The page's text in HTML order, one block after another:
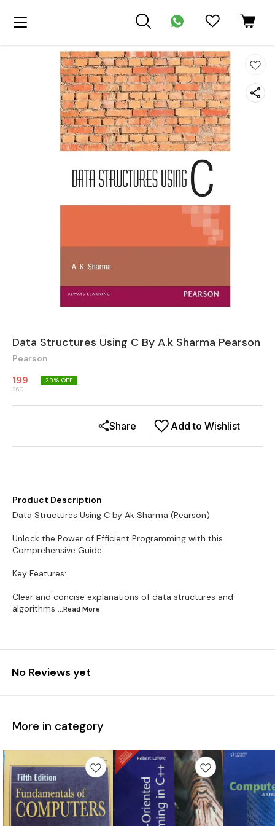
Data Structures Using C By A.k Sharma Pearson
Pearson
199
260
23% OFF
Add to Wishlist
Share
Product Description
Data Structures Using C by Ak Sharma (Pearson)
Unlock the Power of Efficient Programming with this
Comprehensive Guide
Key Features:
Clear and concise explanations of data structures and
algorithms ...Read More
No Reviews yet
More in category